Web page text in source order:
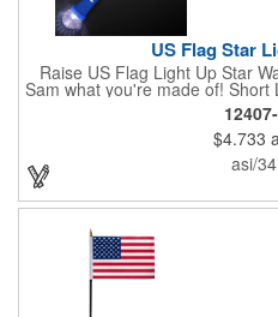
US Flag Star
Raise US Flag Light Up Star
Sam what you're made of! Short
shaped star covered in the
illuminates when turned on.
end of handle and projects
onto surfaces. A great product
Election Day. To activate
remove the pull tab and press
functions: Strobe, Flash, Color
Star Light Wand comes ready
$4.733
asi/